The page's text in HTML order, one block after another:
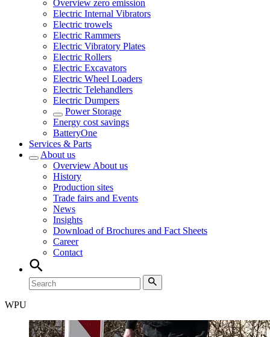
Overview zero emission
Electric Internal Vibrators
Electric trowels
Electric Rammers
Electric Vibratory Plates
Electric Rollers
Electric Excavators
Electric Wheel Loaders
Electric Telehandlers
Electric Dumpers
Power Storage
Energy cost savings
BatteryOne
Services & Parts
About us
Overview About us
History
Production sites
Trade fairs and Events
News
Insights
Download of Brochures and Fact Sheets
Career
Contact
WPU